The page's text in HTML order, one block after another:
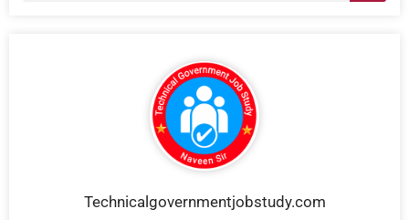
Technicalgovernmentjobstudy.com